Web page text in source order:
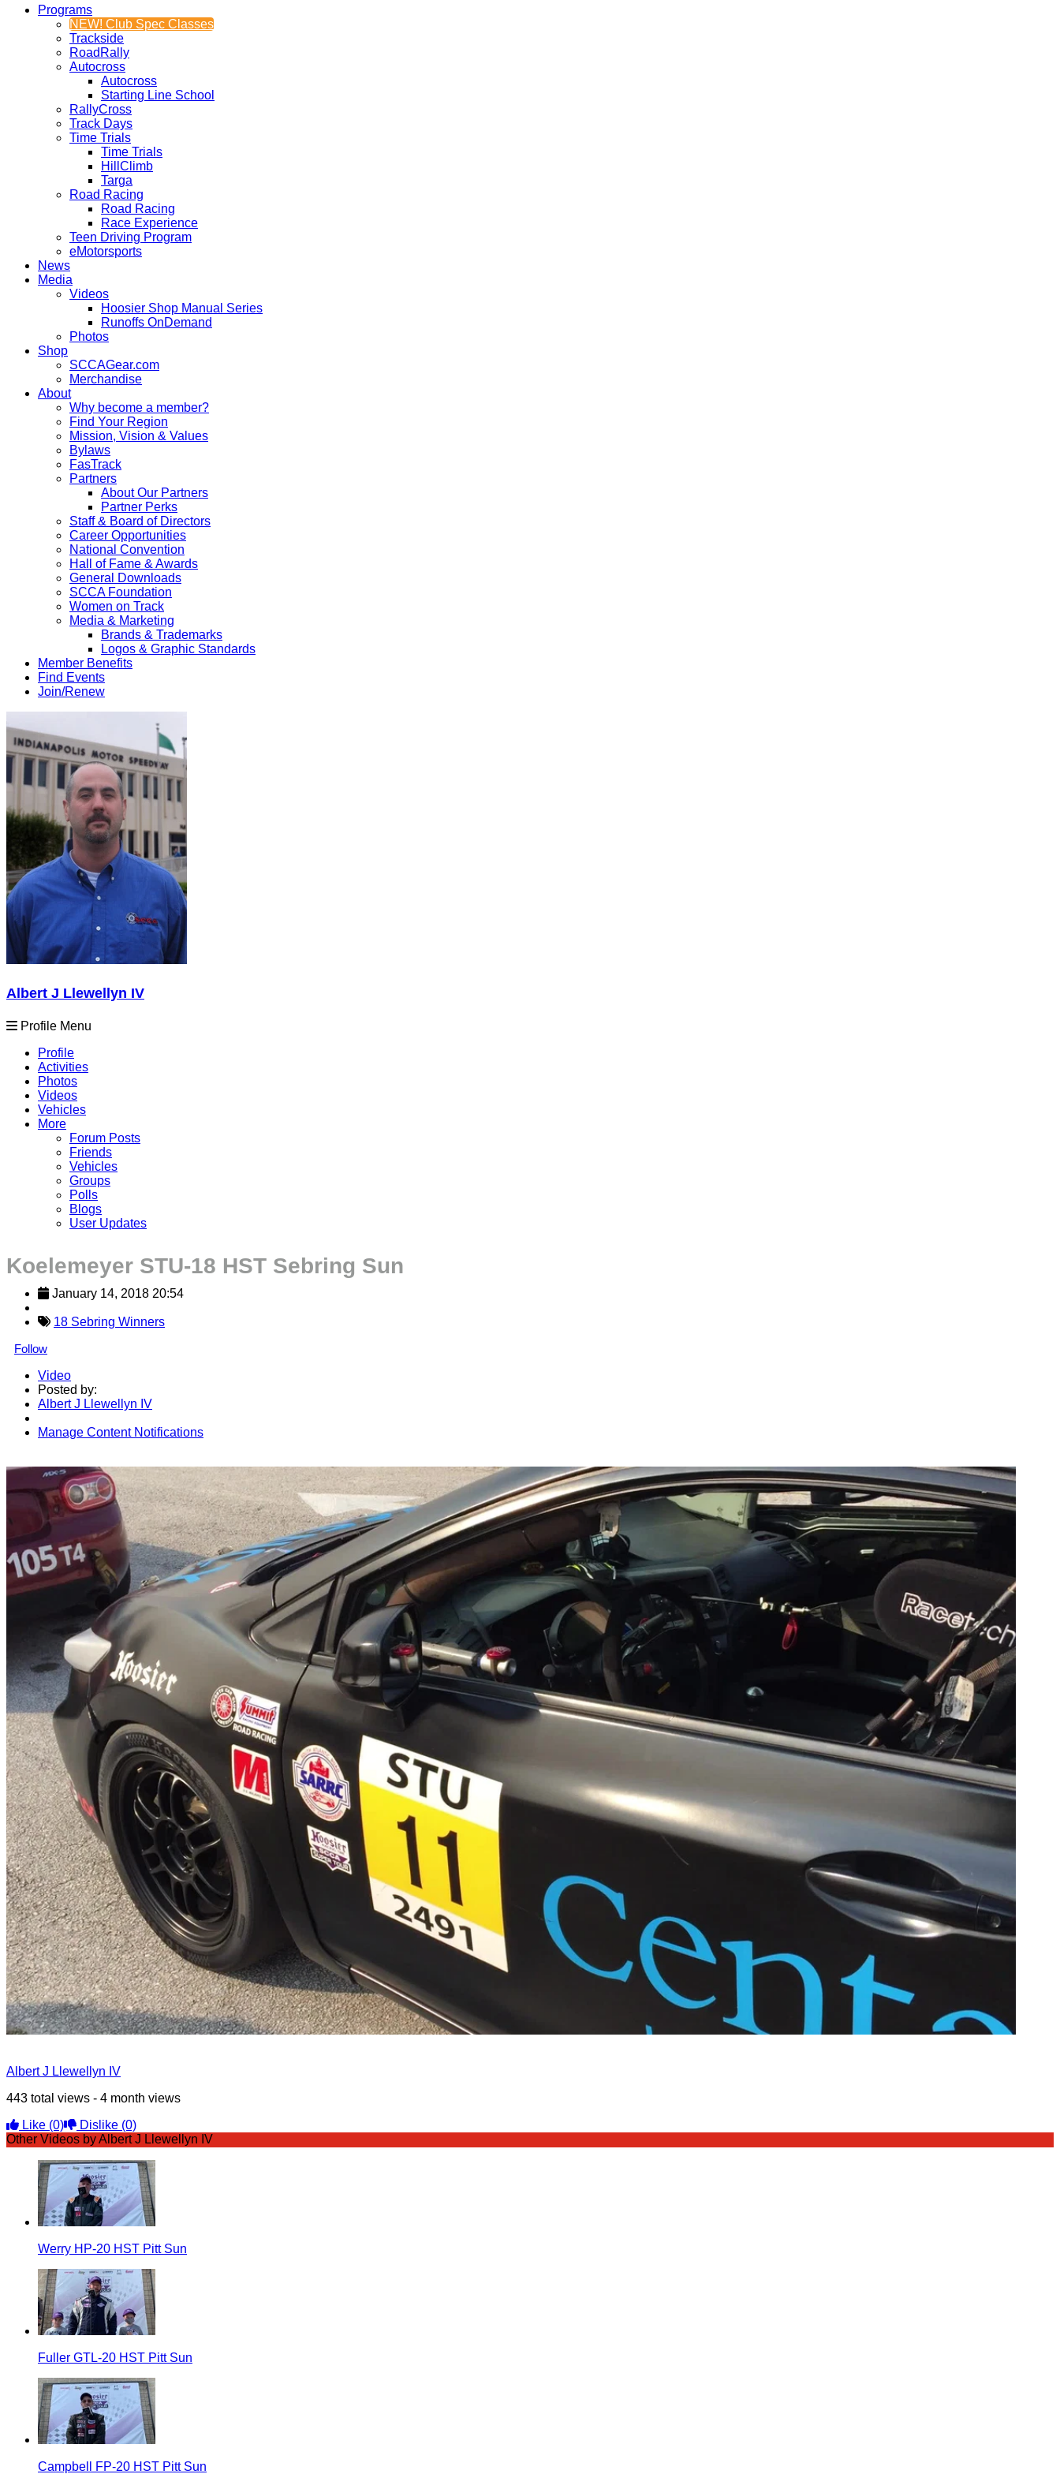
Programs
NEW! Club Spec Classes
Trackside
RoadRally
Autocross
Autocross
Starting Line School
RallyCross
Track Days
Time Trials
Time Trials
HillClimb
Targa
Road Racing
Road Racing
Race Experience
Teen Driving Program
eMotorsports
News
Media
Videos
Hoosier Shop Manual Series
Runoffs OnDemand
Photos
Shop
SCCAGear.com
Merchandise
About
Why become a member?
Find Your Region
Mission, Vision & Values
Bylaws
FasTrack
Partners
About Our Partners
Partner Perks
Staff & Board of Directors
Career Opportunities
National Convention
Hall of Fame & Awards
General Downloads
SCCA Foundation
Women on Track
Media & Marketing
Brands & Trademarks
Logos & Graphic Standards
Member Benefits
Find Events
Join/Renew
Albert J Llewellyn IV
Profile Menu
Profile
Activities
Photos
Videos
Vehicles
More
Forum Posts
Friends
Vehicles
Groups
Polls
Blogs
User Updates
Koelemeyer STU-18 HST Sebring Sun
January 14, 2018 20:54
18 Sebring Winners
Follow
Video
Posted by:
Albert J Llewellyn IV
Manage Content Notifications
Albert J Llewellyn IV
443 total views - 4 month views
Like (0) Dislike (0)
Other Videos by Albert J Llewellyn IV
Werry HP-20 HST Pitt Sun
Fuller GTL-20 HST Pitt Sun
Campbell FP-20 HST Pitt Sun